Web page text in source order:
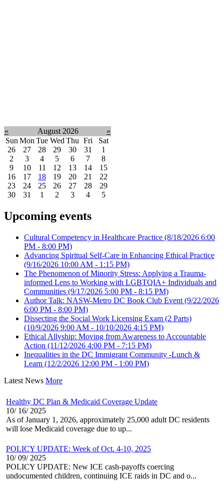
« August 2026
»
Sun Mon Tue Wed Thu Fri
Sat
26
27 28 29 30 31
1
2
3 4 5 6 7
8
9
10 11 12 13 14
15
16
17 18 19 20 21
22
23
24 25 26 27 28
29
30
31 1 2 3 4 5
Upcoming events
Cultural Competency in Healthcare Practice (8/18/2026 6:00
PM - 8:00 PM)
Advancing Spiritual Self-Care in Enhancing Ethical Practice
(9/16/2026 10:00 AM - 1:15 PM)
The Phenomenon of Minority Stress: Applying a Trauma-
informed Lens to Working with LGBTQIA+ Individuals and
Communities (9/17/2026 5:00 PM - 8:15 PM)
Author Talk: NASW-Metro DC Book Club Event (9/22/2026
6:00 PM - 8:00 PM)
Dissecting the Social Work Licensing Exam (2 Parts)
(10/9/2026 9:00 AM - 10/10/2026 4:15 PM)
Ethical Allyship: Moving from Awareness to Accountable
Action (11/12/2026 4:00 PM - 7:15 PM)
Inequalities in the DC Immigrant Community -Lunch &
Learn (12/2/2026 12:00 PM - 1:00 PM)
Latest News More
Healthy DC Plan & Medicaid Coverage Update
10/ 16/ 2025
As of January 1, 2026, approximately 25,000 adult DC residents
will lose Medicaid coverage due to up...
POLICY UPDATE: Week of Oct. 4-10, 2025
10/ 09/ 2025
POLICY UPDATE: New ICE cash-payoffs coercing
undocumented children, continuing ICE raids in DC and o...